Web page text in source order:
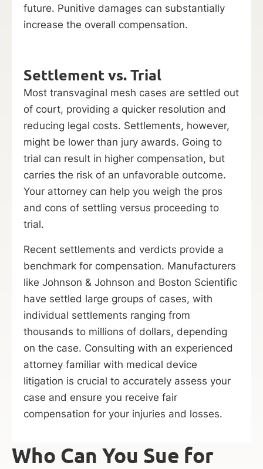
future. Punitive damages can substantially
increase the overall compensation.
Settlement vs. Trial
Most transvaginal mesh cases are settled out
of court, providing a quicker resolution and
reducing legal costs. Settlements, however,
might be lower than jury awards. Going to
trial can result in higher compensation, but
carries the risk of an unfavorable outcome.
Your attorney can help you weigh the pros
and cons of settling versus proceeding to
trial.
Recent settlements and verdicts provide a
benchmark for compensation. Manufacturers
like Johnson & Johnson and Boston Scientific
have settled large groups of cases, with
individual settlements ranging from
thousands to millions of dollars, depending
on the case. Consulting with an experienced
attorney familiar with medical device
litigation is crucial to accurately assess your
case and ensure you receive fair
compensation for your injuries and losses.
Who Can You Sue for